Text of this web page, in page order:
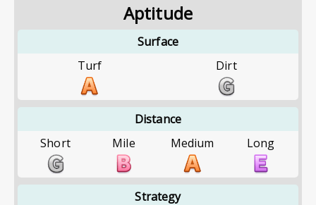
Aptitude
Surface
Turf
Dirt
Distance
Short
Mile Medium Long
Strategy